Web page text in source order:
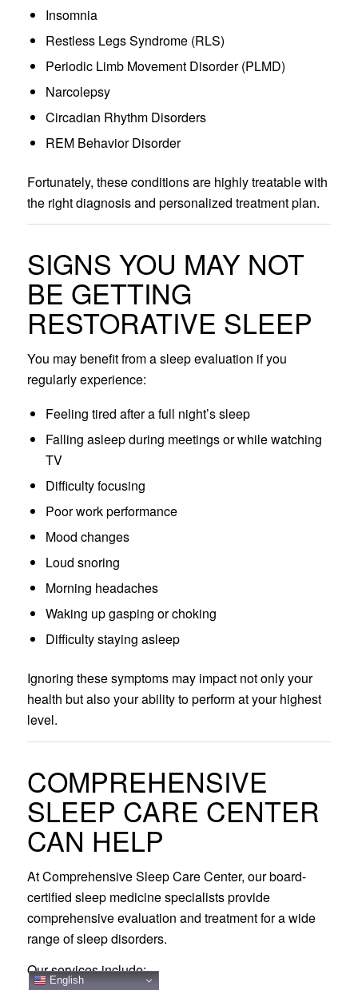
Insomnia
Restless Legs Syndrome (RLS)
Periodic Limb Movement Disorder (PLMD)
Narcolepsy
Circadian Rhythm Disorders
REM Behavior Disorder
Fortunately, these conditions are highly treatable with
the right diagnosis and personalized treatment plan.
SIGNS YOU MAY NOT
BE GETTING
RESTORATIVE SLEEP
You may benefit from a sleep evaluation if you
regularly experience:
Feeling tired after a full night’s sleep
Falling asleep during meetings or while watching
TV
Difficulty focusing
Poor work performance
Mood changes
Loud snoring
Morning headaches
Waking up gasping or choking
Difficulty staying asleep
Ignoring these symptoms may impact not only your
health but also your ability to perform at your highest
level.
COMPREHENSIVE
SLEEP CARE CENTER
CAN HELP
At Comprehensive Sleep Care Center, our board-
certified sleep medicine specialists provide
comprehensive evaluation and treatment for a wide
range of sleep disorders.
Our services include:
English